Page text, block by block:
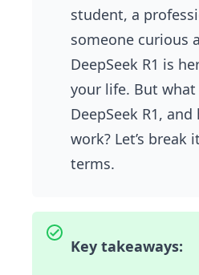
student, a
someone curious
DeepSeek R1 is
your life. But what
DeepSeek R1,
work? Let’s
terms.
Key takeaways: